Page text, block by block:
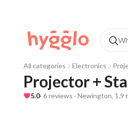
All categories Electronics
Projector +
5.0· 6 reviews · Newington, 1.9